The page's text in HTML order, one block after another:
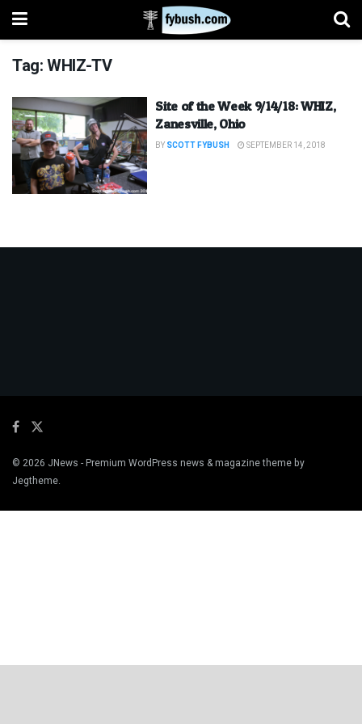
Tag:WHIZ-TV
Site of the Week 9/14/18: WHIZ,
Zanesville, Ohio
BY SCOTT FYBUSH SEPTEMBER 14, 2018
© 2026 JNews - Premium WordPress news & magazine theme by
Jegtheme.